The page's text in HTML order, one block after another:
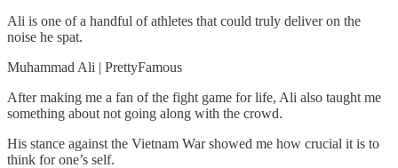
Ali is one of a handful of athletes that could truly deliver on the
noise he spat.
Muhammad Ali | PrettyFamous
After making me a fan of the fight game for life, Ali also taught me
something about not going along with the crowd.
His stance against the Vietnam War showed me how crucial it is to
think for one’s self.